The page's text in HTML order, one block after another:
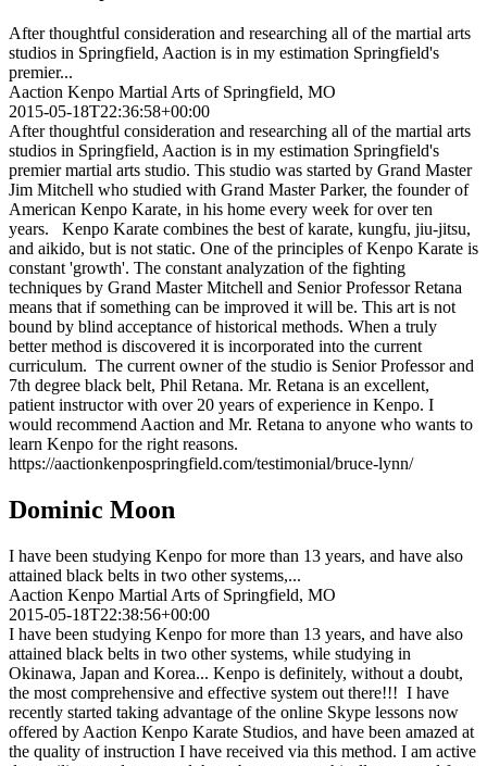
After thoughtful consideration and researching all of the martial arts
studios in Springfield, Aaction is in my estimation Springfield's
premier...
Aaction Kenpo Martial Arts of Springfield, MO
2015-05-18T22:36:58+00:00
After thoughtful consideration and researching all of the martial arts
studios in Springfield, Aaction is in my estimation Springfield's
premier martial arts studio. This studio was started by Grand Master
Jim Mitchell who studied with Grand Master Parker, the founder of
American Kenpo Karate, in his home every week for over ten
years. Kenpo Karate combines the best of karate, kungfu, jiu-jitsu,
and aikido, but is not static. One of the principles of Kenpo Karate is
constant 'growth'. The constant analyzation of the fighting
techniques by Grand Master Mitchell and Senior Professor Retana
means that if something can be improved it will be. This art is not
bound by blind acceptance of historical methods. When a truly
better method is discovered it is incorporated into the current
curriculum. The current owner of the studio is Senior Professor and
7th degree black belt, Phil Retana. Mr. Retana is an excellent,
patient instructor with over 20 years of experience in Kenpo. I
would recommend Aaction and Mr. Retana to anyone who wants to
learn Kenpo for the right reasons.
https://aactionkenpospringfield.com/testimonial/bruce-lynn/
Dominic Moon
I have been studying Kenpo for more than 13 years, and have also
attained black belts in two other systems,...
Aaction Kenpo Martial Arts of Springfield, MO
2015-05-18T22:38:56+00:00
I have been studying Kenpo for more than 13 years, and have also
attained black belts in two other systems, while studying in
Okinawa, Japan and Korea... Kenpo is definitely, without a doubt,
the most comprehensive and effective system out there!!! I have
recently started taking advantage of the online Skype lessons now
offered by Aaction Kenpo Karate Studios, and have been amazed at
the quality of instruction I have received via this method. I am active